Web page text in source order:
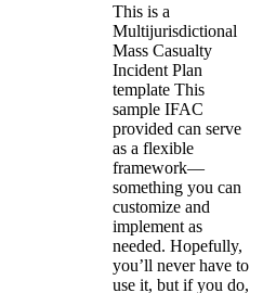
This is a
Multijurisdictional
Mass Casualty
Incident Plan
template This
sample IFAC
provided can serve
as a flexible
framework—
something you can
customize and
implement as
needed. Hopefully,
you’ll never have to
use it, but if you do,